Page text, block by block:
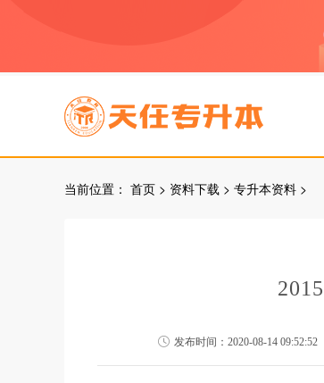
当前位置： 首页 > 资料下载 > 专升本资料 >
发布时间：2020-08-14 09:52:52